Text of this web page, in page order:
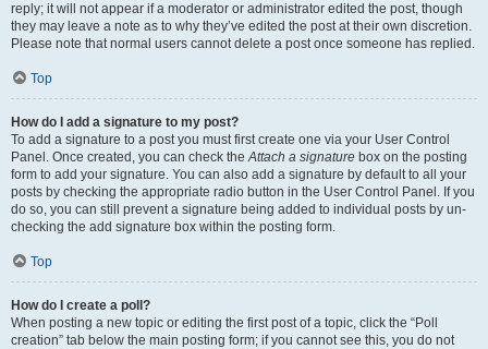
reply; it will not appear if a moderator or administrator edited the post, though
they may leave a note as to why they’ve edited the post at their own discretion.
Please note that normal users cannot delete a post once someone has replied.
Top
How do I add a signature to my post?
To add a signature to a post you must first create one via your User Control
Panel. Once created, you can check theAttach a signature box on the posting
form to add your signature. You can also add a signature by default to all your
posts by checking the appropriate radio button in the User Control Panel. If you
do so, you can still prevent a signature being added to individual posts by un-
checking the add signature box within the posting form.
Top
How do I create a poll?
When posting a new topic or editing the first post of a topic, click the “Poll
creation” tab below the main posting form; if you cannot see this, you do not